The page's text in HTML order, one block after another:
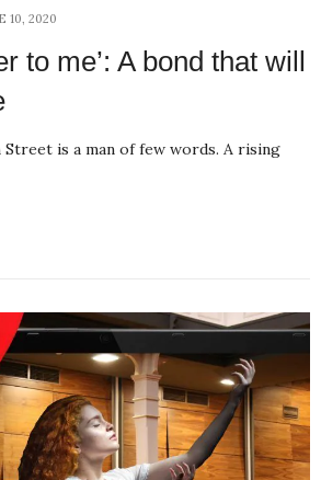
10, 2020
to me’: A bond that will
Street is a man of few words. A rising